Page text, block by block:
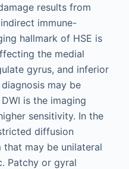
results from
immune-
hallmark of HSE is
the medial
gyrus, and inferior
may be
is the imaging
sensitivity. In the
diffusion
may be unilateral
Patchy or gyral